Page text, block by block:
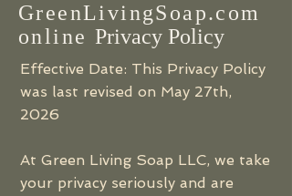
GreenLivingSoap.com
online Privacy Policy
Effective Date: This Privacy Policy
was last revised on May 27th,
2026
At Green Living Soap LLC, we take
your privacy seriously and are